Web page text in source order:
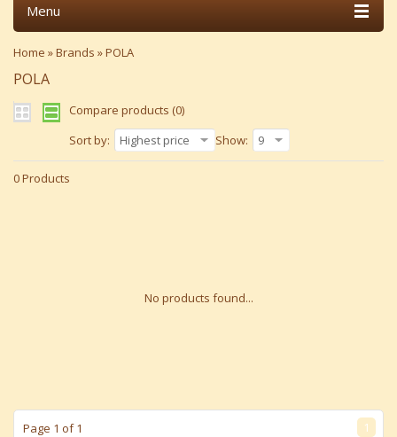
Menu
Home »Brands »POLA
POLA
Compare products (0)
Sort by:
Highest price Show: 9
0 Products
No products found...
Page 1 of 1 1